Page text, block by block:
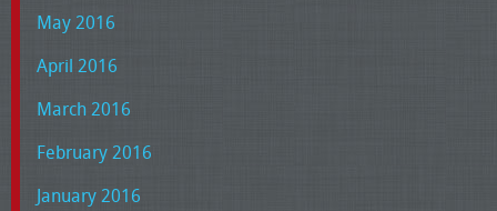
May 2016
April 2016
March 2016
February 2016
January 2016